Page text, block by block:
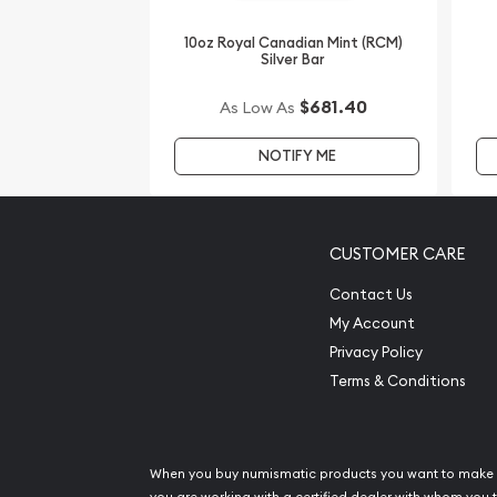
the Mouse from us online! You’ll find the current
10oz Royal Canadian Mint (RCM)
Silver Bar
As Low As $681.40
NOTIFY ME
CUSTOMER CARE
Contact Us
My Account
Privacy Policy
Terms & Conditions
When you buy numismatic products you want to make